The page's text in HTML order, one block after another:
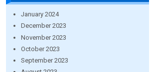
January 2024
December 2023
November 2023
October 2023
September 2023